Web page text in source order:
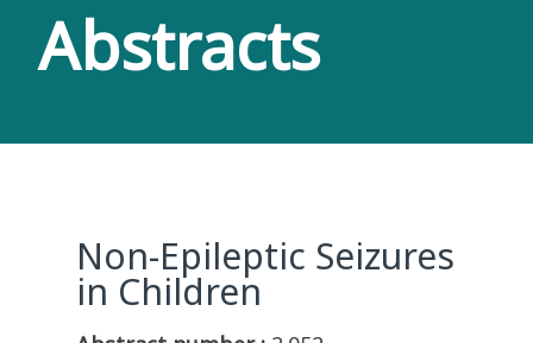
Abstracts
Non-Epileptic Seizures
in Children